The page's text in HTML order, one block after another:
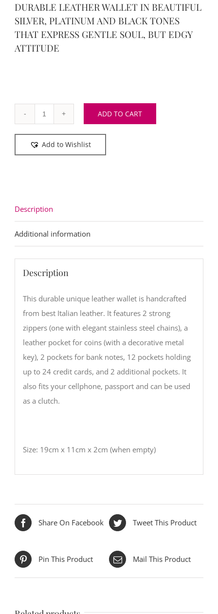
DURABLE LEATHER WALLET IN BEAUTIFUL
SILVER, PLATINUM AND BLACK TONES
THAT EXPRESS GENTLE SOUL, BUT EDGY
ATTITUDE
Chic
Maxi
ADD TO CART
Add to Wishlist
Description
Additional information
Description
This durable unique leather wallet is handcrafted
from best Italian leather. It features 2 strong
zippers (one with elegant stainless steel chains), a
leather pocket for coins (with a decorative metal
key), 2 pockets for bank notes, 12 pockets holding
up to 24 credit cards, and 2 additional pockets. It
also fits your cellphone, passport and can be used
as a clutch.
Size: 19cm x 11cm x 2cm (when empty)
Share On Facebook Tweet This Product
Pin This Product Mail This Product